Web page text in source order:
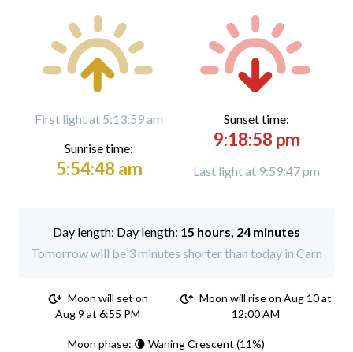
First light at 5:13:59 am
Sunrise time:
5:54:48 am
Sunset time:
9:18:58 pm
Last light at 9:59:47 pm
Day length: 15 hours, 24 minutes
Tomorrow will be 3 minutes shorter than today in Carn
Moon will set on
Aug 9 at 6:55 PM
Moon will rise on Aug 10 at
12:00 AM
Moon phase: 🌘 Waning Crescent (11%)